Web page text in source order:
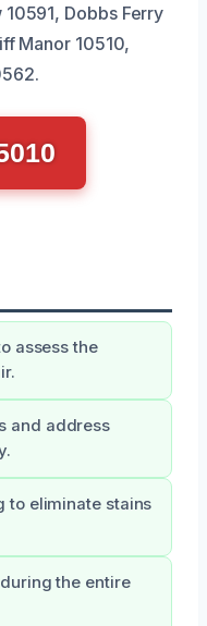
Dobbs Ferry
Manor 10510,
assess the
and address
to eliminate stains
the entire